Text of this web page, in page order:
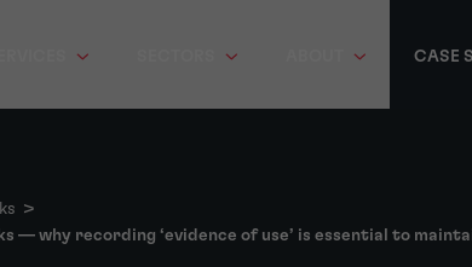
CASE
>
— why recording ‘evidence of use’ is essential to